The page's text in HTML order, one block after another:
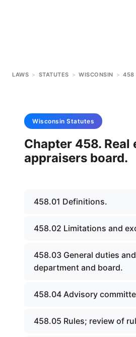
LAWS > STATUTES > WISCONSIN > 458
Wisconsin Statutes
Chapter 458. Real
appraisers board.
458.01 Definitions.
458.02 Limitations and
458.03 General duties
department and board.
458.04 Advisory
458.05 Rules; review of